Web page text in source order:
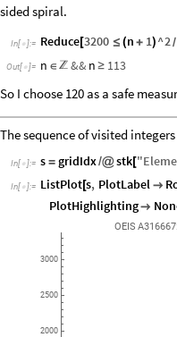
sided spiral.
In[ ]:= Reduce [3200 ≤ (n + 1) ^2/
Out[ ]= n ∈  && n ≥ 113
So I choose 120 as a safe
The sequence of visited
In[ ]:= s = gridIdx/@stk ["
In[ ]:= ListPlot[s, PlotLabel 
PlotHighlighting
2000
2500
3000
OEIS A316667: